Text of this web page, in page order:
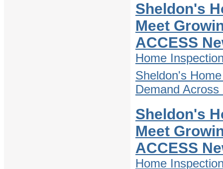
Sheldon's
Meet
ACCESS
Home
Sheldon's
Demand
Sheldon's
Meet
ACCESS
Home